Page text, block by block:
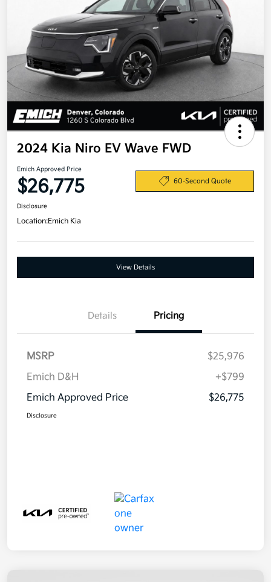
2024 Kia Niro EV Wave FWD
Emich Approved Price
$26,775 60-Second Quote
Disclosure
Location:Emich Kia
View Details
Details Pricing
MSRP
$25,976
Emich D&H
+$799
Emich Approved Price
$26,775
Disclosure